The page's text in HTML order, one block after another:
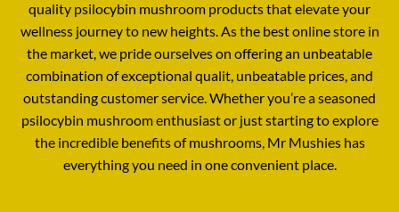
quality psilocybin mushroom products that elevate your
wellness journey to new heights. As the best online store in
the market, we pride ourselves on offering an unbeatable
combination of exceptional qualit unbeatable prices and
outstanding customer service Whether you’re a seasoned
psilocybin mushroom enthusiast or just starting to explore
the incredible benefits of mushrooms, Mr Mushies has
everything you need in one convenient place.